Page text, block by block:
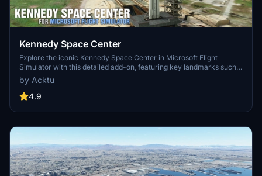
Kennedy Space Center
Explore the iconic Kennedy Space Center in Microsoft Flight
Simulator with this detailed add-on, featuring key landmarks such
as the VAB Building, Launch Control Building, and Launch
Complexes 39A & 39B. Witness the impressive Falcon Heavy
Rocket and SpaceX Rocket Assembly building as you embark on
and assets to enhance your experience.
by Acktu
4.9